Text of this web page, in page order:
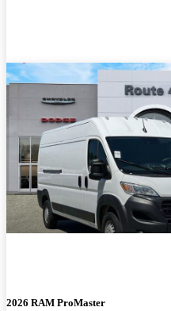
2026 RAM ProMaster